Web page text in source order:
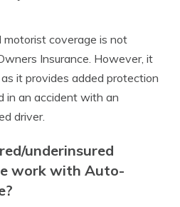
motorist coverage is not
Insurance. However, it
it provides added protection
in an accident with an
driver.
underinsured
work with Auto-